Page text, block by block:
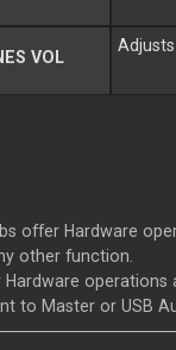
VOL
offer Hardware
other function.
operations
to Master or USB